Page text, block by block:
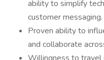
ability to simplify
customer messaging.
Proven ability to
and collaborate